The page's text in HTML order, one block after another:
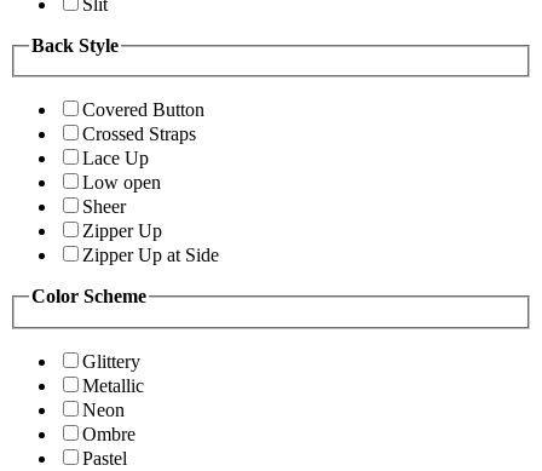
Back Style
Covered Button
Crossed Straps
Lace Up
Low open
Sheer
Zipper Up
Zipper Up at Side
Color Scheme
Glittery
Metallic
Neon
Ombre
Pastel